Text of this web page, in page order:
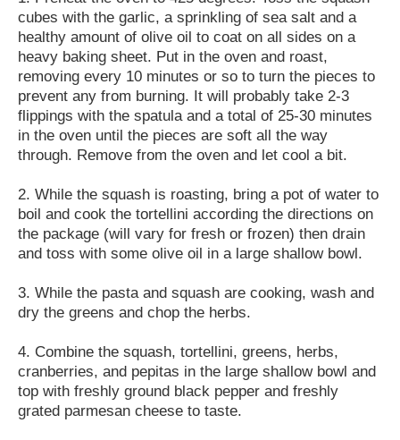
cubes with the garlic, a sprinkling of sea salt and a
healthy amount of olive oil to coat on all sides on a
heavy baking sheet. Put in the oven and roast,
removing every 10 minutes or so to turn the pieces to
prevent any from burning. It will probably take 2-3
flippings with the spatula and a total of 25-30 minutes
in the oven until the pieces are soft all the way
through. Remove from the oven and let cool a bit.
2. While the squash is roasting, bring a pot of water to
boil and cook the tortellini according the directions on
the package (will vary for fresh or frozen) then drain
and toss with some olive oil in a large shallow bowl.
3. While the pasta and squash are cooking, wash and
dry the greens and chop the herbs.
4. Combine the squash, tortellini, greens, herbs,
cranberries, and pepitas in the large shallow bowl and
top with freshly ground black pepper and freshly
grated parmesan cheese to taste.